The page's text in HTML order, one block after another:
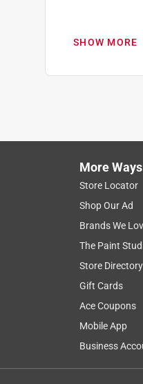
smell
Show More
Reviews
1– 8 of 90
The best-of-
ECJ829
INCENTIVIZED
3 years ago
Anti Monkey
worked
SHOW MORE
More
Store Locator
Shop Our Ad
Brands We
The Paint
Store Directory
Gift Cards
Ace Coupons
Mobile App
Business